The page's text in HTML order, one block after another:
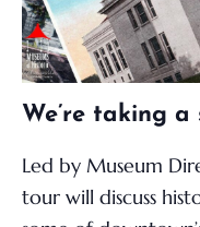
We’re taking
Led by Museum
tour will discuss